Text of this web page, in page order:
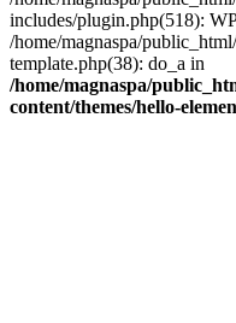
includes/plugin.php(518):
/home/magnaspa/
template.php(38): do_a in
/home/magnaspa/
content/themes/hello-